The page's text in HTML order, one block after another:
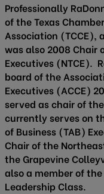
Professionally
of the Texas
Association (TCCE),
was also 2008 Chair
Executives (NTCE).
board of the
Executives (ACCE)
served as chair of
currently serves on
of Business (TAB)
Chair of the
the Grapevine
also a member of the
Leadership Class.